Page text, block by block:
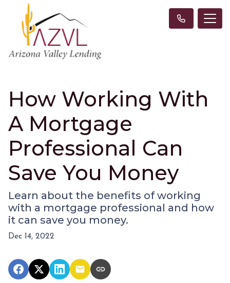
How Working With
A Mortgage
Professional Can
Save You Money
Learn about the benefits of working
with a mortgage professional and how
it can save you money.
Dec 14, 2022